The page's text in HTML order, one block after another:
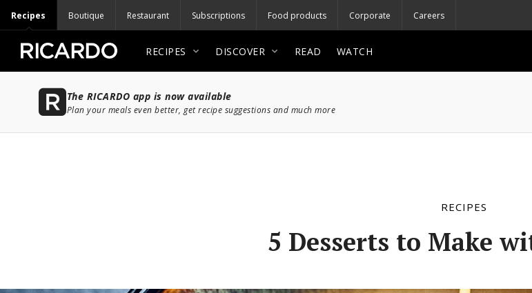
Recipes Boutique Restaurant Subscriptions Food products Corporate Careers
RECIPES DISCOVER READ WATCH
The RICARDO app is now available
Plan your meals even better, get recipe suggestions and much more
RECIPES
5 Desserts to Make